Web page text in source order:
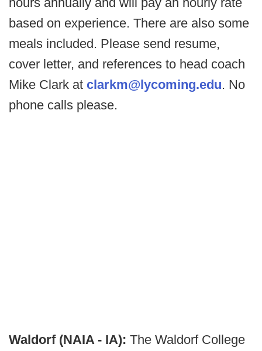
based on experience. There are also some
meals included. Please send resume,
cover letter, and references to head coach
Mike Clark at clarkm@lycoming.edu. No
phone calls please.
Waldorf (NAIA - IA): The Waldorf College